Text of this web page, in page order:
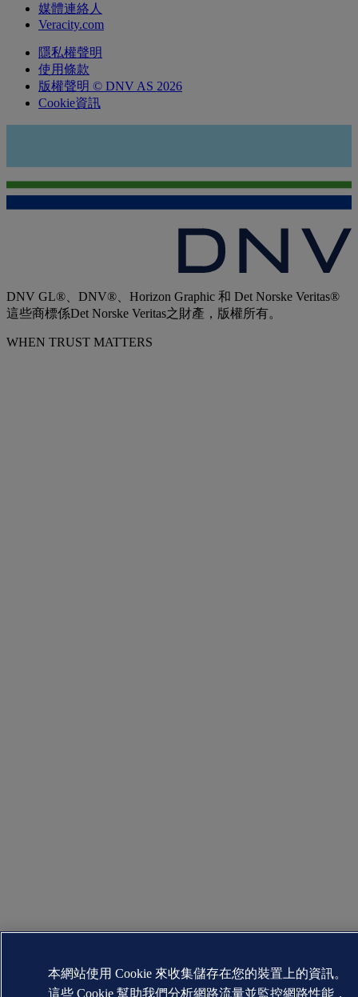
媒體連絡人
Veracity.com
隱私權聲明
使用條款
版權聲明 © DNV AS 2026
Cookie資訊
DNV GL®、DNV®、Horizon Graphic 和 Det Norske Veritas®
這些商標係Det Norske Veritas之財產，版權所有。
WHEN TRUST MATTERS
本網站使用 Cookie 來收集儲存在您的裝置上的資訊。
這些 Cookie 幫助我們分析網路流量並監控網路性能，